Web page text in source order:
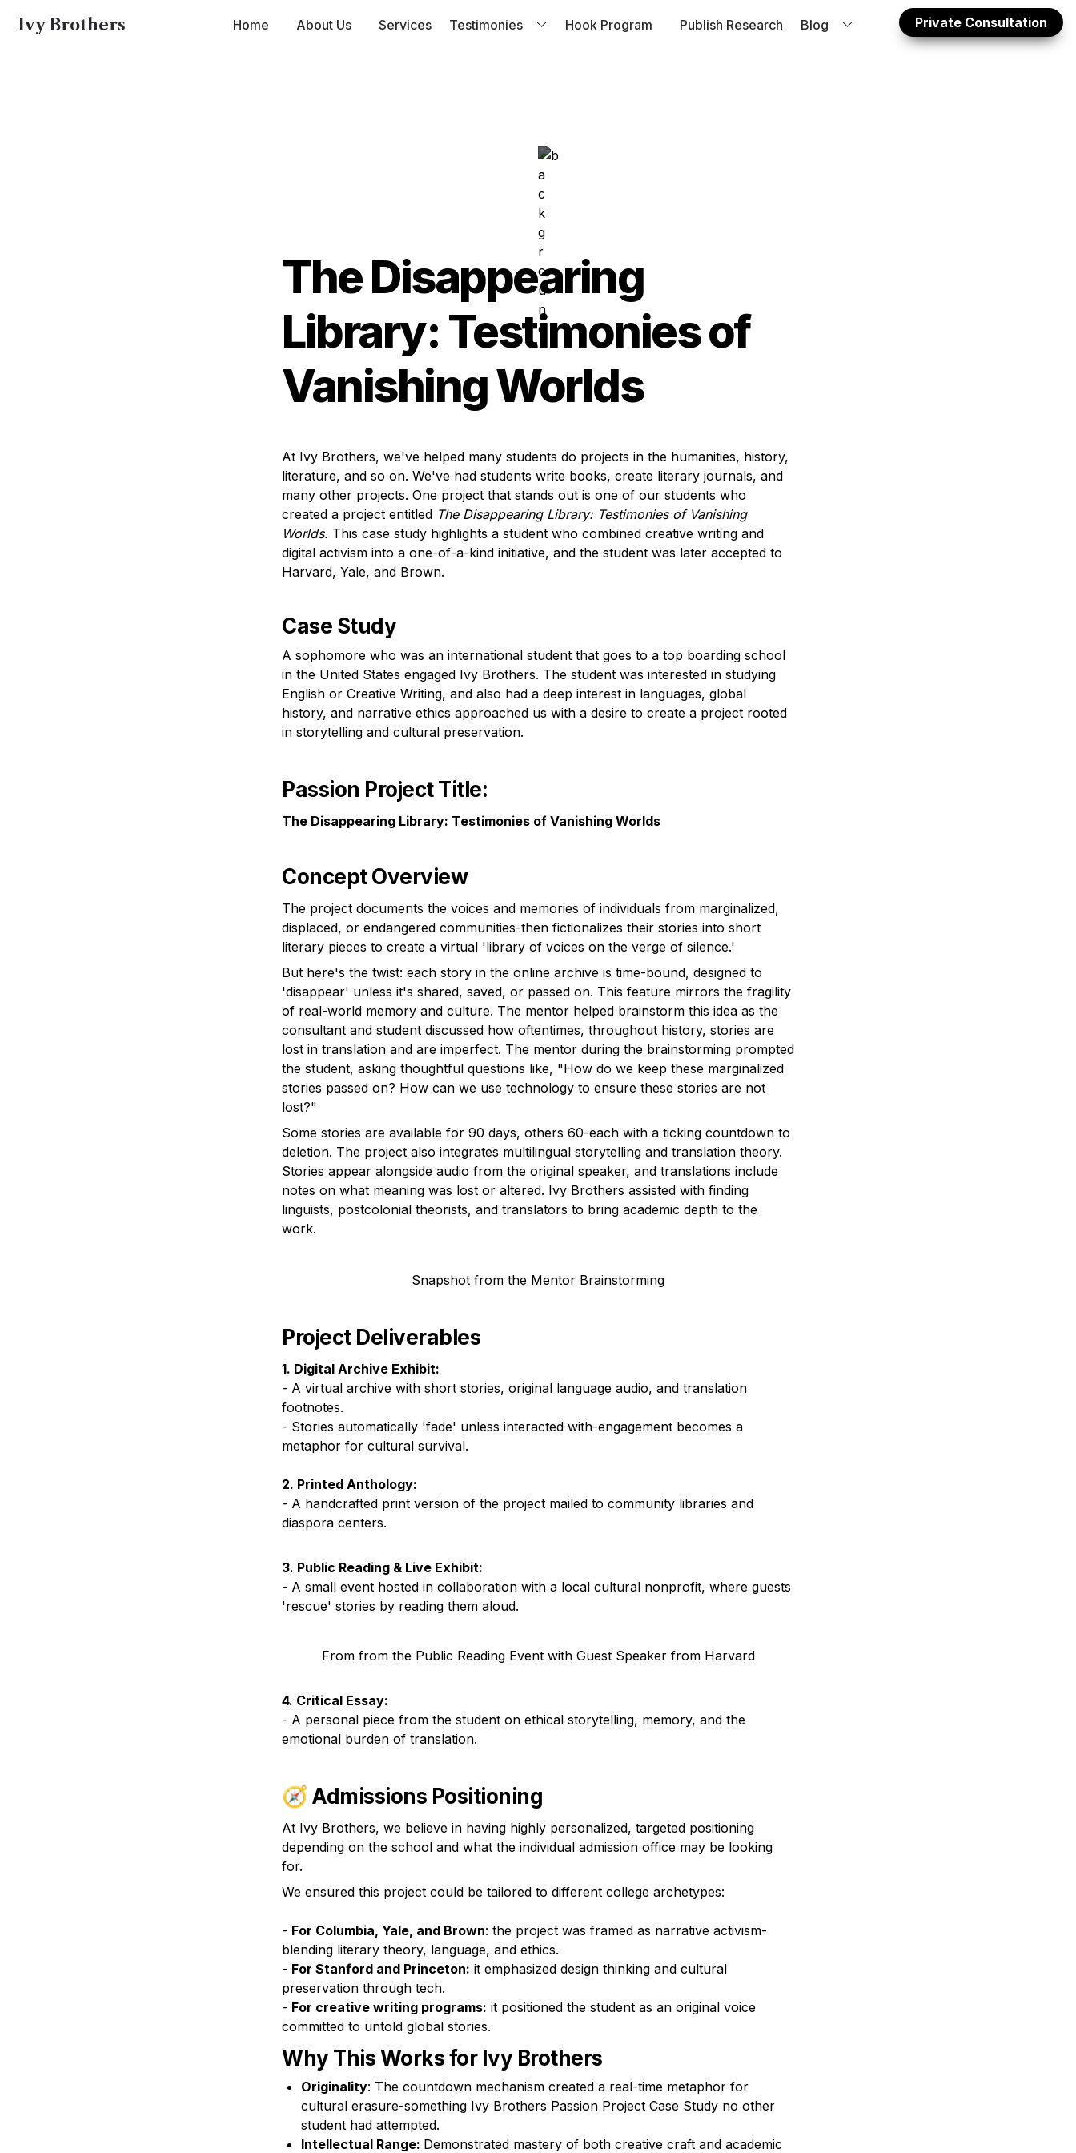
Ivy Brothers Home About Us Services Testimonies Hook Program Publish Research Blog Private Consultation
Passion Project
The Disappearing
Library: Testimonies of
Vanishing Worlds
At Ivy Brothers, we've helped many students do projects in the humanities, history,
literature, and so on. We've had students write books, create literary journals, and
many other projects. One project that stands out is one of our students who
created a project entitled The Disappearing Library: Testimonies of Vanishing
Worlds. This case study highlights a student who combined creative writing and
digital activism into a one-of-a-kind initiative, and the student was later accepted to
Harvard, Yale, and Brown.
Case Study
A sophomore who was an international student that goes to a top boarding school
in the United States engaged Ivy Brothers. The student was interested in studying
English or Creative Writing, and also had a deep interest in languages, global
history, and narrative ethics approached us with a desire to create a project rooted
in storytelling and cultural preservation.
Passion Project Title:
The Disappearing Library: Testimonies of Vanishing Worlds
Concept Overview
The project documents the voices and memories of individuals from marginalized,
displaced, or endangered communities-then fictionalizes their stories into short
But here's the twist: each story in the online archive is time-bound, designed to
'disappear' unless it's shared, saved, or passed on. This feature mirrors the fragility
of real-world memory and culture. The mentor helped brainstorm this idea as the
consultant and student discussed how oftentimes, throughout history, stories are
lost in translation and are imperfect. The mentor during the brainstorming prompted
the student, asking thoughtful questions like, "How do we keep these marginalized
stories passed on? How can we use technology to ensure these stories are not
Some stories are available for 90 days, others 60-each with a ticking countdown to
deletion. The project also integrates multilingual storytelling and translation theory.
Stories appear alongside audio from the original speaker, and translations include
notes on what meaning was lost or altered. Ivy Brothers assisted with finding
linguists, postcolonial theorists, and translators to bring academic depth to the
work.
Snapshot from the Mentor Brainstorming
Project Deliverables
1. Digital Archive Exhibit:
- A virtual archive with short stories, original language audio, and translation
footnotes.
- Stories automatically 'fade' unless interacted with-engagement becomes a
metaphor for cultural survival.
2. Printed Anthology:
- A handcrafted print version of the project mailed to community libraries and
diaspora centers.
3. Public Reading & Live Exhibit:
- A small event hosted in collaboration with a local cultural nonprofit, where guests
'rescue' stories by reading them aloud.
From from the Public Reading Event with Guest Speaker from Harvard
4. Critical Essay:
- A personal piece from the student on ethical storytelling, memory, and the
emotional burden of translation.
🧭 Admissions Positioning
At Ivy Brothers, we believe in having highly personalized, targeted positioning
depending on the school and what the individual admission office may be looking
for.
We ensured this project could be tailored to different college archetypes:
- For Columbia, Yale, and Brown: the project was framed as narrative activism-
blending literary theory, language, and ethics.
- For Stanford and Princeton: it emphasized design thinking and cultural
preservation through tech.
- For creative writing programs: it positioned the student as an original voice
committed to untold global stories.
Why This Works for Ivy Brothers
Originality: The countdown mechanism created a real-time metaphor for
cultural erasure-something Ivy Brothers Passion Project Case Study no other
student had attempted.
Intellectual Range: Demonstrated mastery of both creative craft and academic